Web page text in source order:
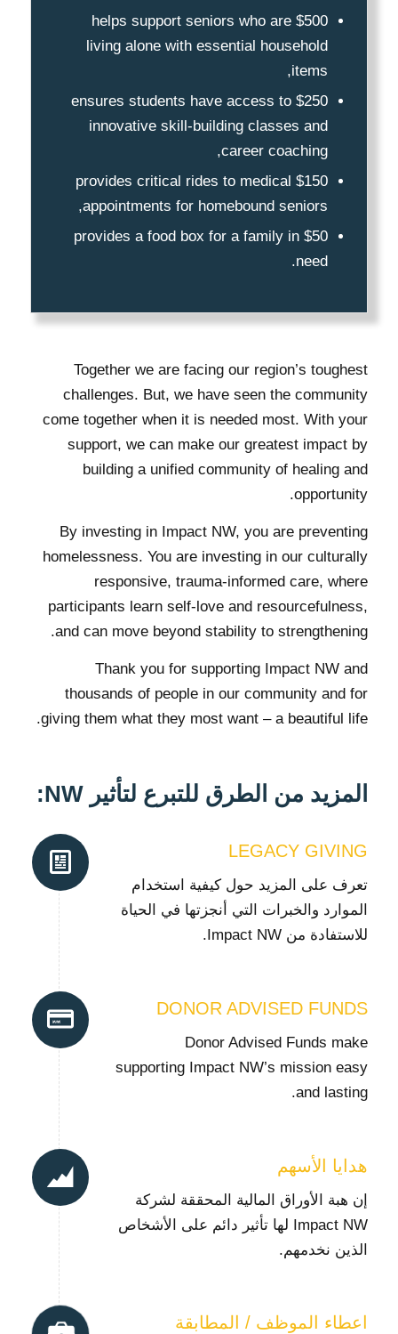
$500 helps support seniors who are
living alone with essential household
items,
$250 ensures students have access to
innovative skill-building classes and
career coaching,
$150 provides critical rides to medical
appointments for homebound seniors,
$50 provides a food box for a family in
need.
Together we are facing our region’s toughest
challenges. But, we have seen the community
come together when it is needed most. With your
support, we can make our greatest impact by
building a unified community of healing and
opportunity.
By investing in Impact NW, you are preventing
homelessness. You are investing in our culturally
responsive, trauma-informed care, where
participants learn self-love and resourcefulness,
and can move beyond stability to strengthening.
Thank you for supporting Impact NW and
thousands of people in our community and for
giving them what they most want – a beautiful life.
المزيد من الطرق للتبرع لتأثير NW:
LEGACY GIVING
تعرف على المزيد حول كيفية استخدام
الموارد والخبرات التي أنجزتها في الحياة
للاستفادة من Impact NW.
DONOR ADVISED FUNDS
Donor Advised Funds make
supporting Impact NW’s mission easy
and lasting.
هدايا الأسهم
إن هبة الأوراق المالية المحققة لشركة
Impact NW لها تأثير دائم على الأشخاص
الذين نخدمهم.
اعطاء الموظف / المطابقة